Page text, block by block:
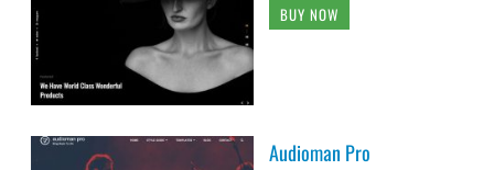
BUY NOW
Audioman Pro